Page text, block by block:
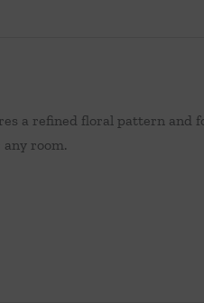
a refined floral pattern and
room.